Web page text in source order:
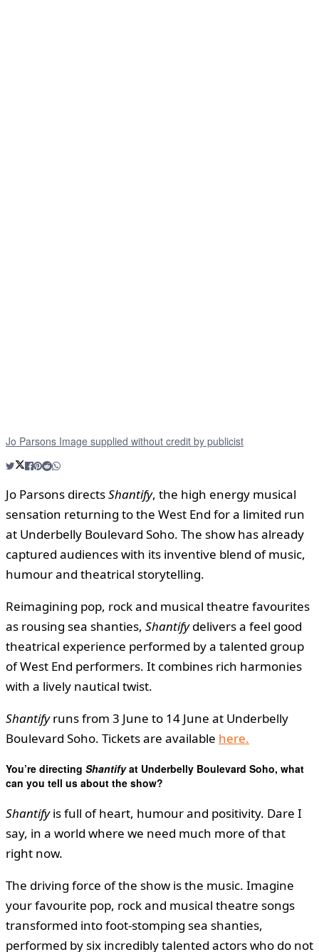
Jo Parsons Image supplied without credit by publicist
Jo Parsons directsShantify, the high energy musical
sensation returning to the West End for a limited run
at Underbelly Boulevard Soho. The show has already
captured audiences with its inventive blend of music,
humour and theatrical storytelling.
Reimagining pop, rock and musical theatre favourites
as rousing sea shanties, Shantifydelivers a feel good
theatrical experience performed by a talented group
of West End performers. It combines rich harmonies
with a lively nautical twist.
Shantifyruns from 3 June to 14 June at Underbelly
Boulevard Soho. Tickets are available here.
You’re directing Shantifyat Underbelly Boulevard Soho, what
can you tell us about the show?
Shantifyis full of heart, humour and positivity. Dare I
say, in a world where we need much more of that
right now.
The driving force of the show is the music. Imagine
your favourite pop, rock and musical theatre songs
transformed into foot-stomping sea shanties,
performed by six incredibly talented actors who do not